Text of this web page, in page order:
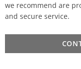
we recommend are
and secure service.